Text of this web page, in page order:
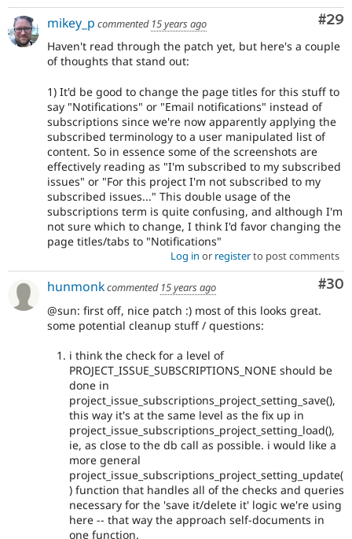
#29
mikey_p commented 15 years ago
Haven't read through the patch yet, but here's a couple
of thoughts that stand out:
1) It'd be good to change the page titles for this stuff to
say "Notifications" or "Email notifications" instead of
subscriptions since we're now apparently applying the
subscribed terminology to a user manipulated list of
content. So in essence some of the screenshots are
effectively reading as "I'm subscribed to my subscribed
issues" or "For this project I'm not subscribed to my
subscribed issues..." This double usage of the
subscriptions term is quite confusing, and although I'm
not sure which to change, I think I'd favor changing the
page titles/tabs to "Notifications"
Log in or registerto post comments
#30
hunmonkcommented 15 years ago
@sun: first off, nice patch :) most of this looks great.
some potential cleanup stuff / questions:
i think the check for a level of
PROJECT_ISSUE_SUBSCRIPTIONS_NONE should be
done in
project_issue_subscriptions_project_setting_save(),
this way it's at the same level as the fix up in
project_issue_subscriptions_project_setting_load(),
ie, as close to the db call as possible. i would like a
more general
project_issue_subscriptions_project_setting_update(
) function that handles all of the checks and queries
necessary for the 'save it/delete it' logic we're using
here -- that way the approach self-documents in
one function.